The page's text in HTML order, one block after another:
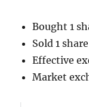
Bought 1
Sold 1
Effective
Market